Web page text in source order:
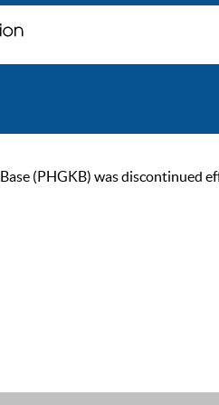
(PHGKB) was discontinued